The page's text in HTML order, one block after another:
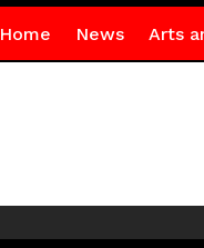
Home News Arts